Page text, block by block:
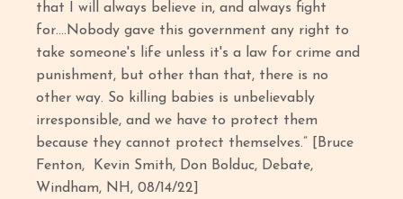
that I will always believe in, and always fight
for….Nobody gave this government any right to
take someone's life unless it's a law for crime and
punishment, but other than that, there is no
other way. So killing babies is unbelievably
irresponsible, and we have to protect them
because they cannot protect themselves.” [Bruce
Fenton, Kevin Smith, Don Bolduc, Debate,
Windham, NH, 08/14/22]